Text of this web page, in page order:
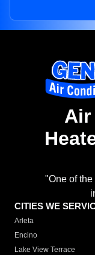
"One of
CITIES WE
Arleta
Encino
Lake View Terrace